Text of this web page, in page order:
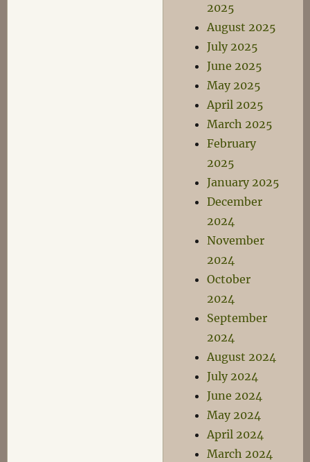
2025
August 2025
July 2025
June 2025
May 2025
April 2025
March 2025
February
2025
January 2025
December
2024
November
2024
October
2024
September
2024
August 2024
July 2024
June 2024
May 2024
April 2024
March 2024